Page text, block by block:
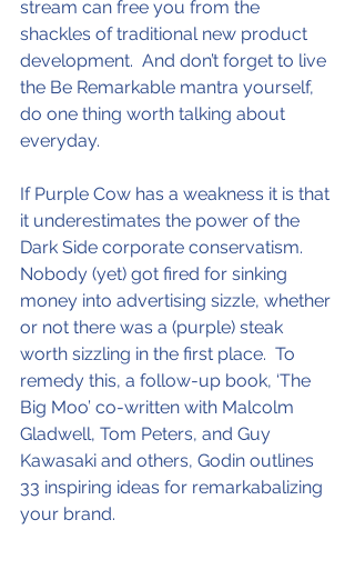
stream can free you from the
shackles of traditional new product
development.  And don’t forget to live
the Be Remarkable mantra yourself,
do one thing worth talking about
everyday.
If Purple Cow has a weakness it is that
it underestimates the power of the
Dark Side corporate conservatism.
Nobody (yet) got fired for sinking
money into advertising sizzle, whether
or not there was a (purple) steak
worth sizzling in the first place.  To
remedy this, a follow-up book, ‘The
Big Moo’ co-written with Malcolm
Gladwell, Tom Peters, and Guy
Kawasaki and others, Godin outlines
33 inspiring ideas for remarkabalizing
your brand.